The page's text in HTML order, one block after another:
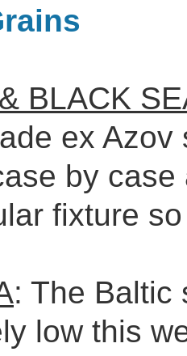
BLACK
ex
by
fixture
: The Baltic
low this